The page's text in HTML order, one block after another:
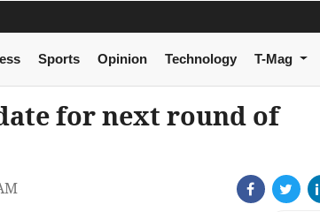
Sports Opinion Technology T-Mag
for next round of